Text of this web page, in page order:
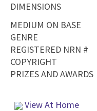
DIMENSIONS
MEDIUM ON BASE
GENRE
REGISTERED NRN #
COPYRIGHT
PRIZES AND AWARDS
View At Home